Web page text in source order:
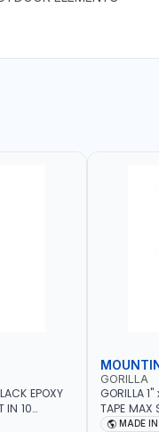
EPOXY
IN 10
GORILLA
GORILLA
TAPE MAX
DOUBLE-
MADE